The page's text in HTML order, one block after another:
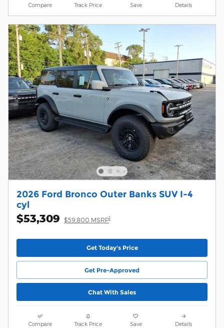
Compare Track Price Save Details
2026 Ford Bronco Outer Banks SUV I-4
cyl
$53,309 $59,800 MSRP1
Get Today's Price
Get Pre-Approved
Chat With Sales
Compare Track Price Save Details